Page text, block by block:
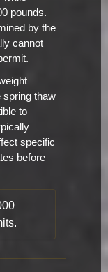
pounds.
by the
cannot
spring thaw
to
specific
before